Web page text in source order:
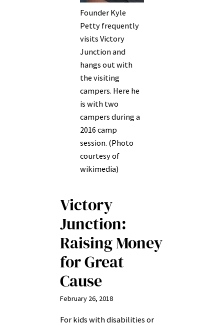
Founder Kyle
Petty frequently
visits Victory
Junction and
hangs out with
the visiting
campers. Here he
is with two
campers during a
2016 camp
session. (Photo
courtesy of
wikimedia)
Victory
Junction:
Raising Money
for Great
Cause
February 26, 2018
For kids with disabilities or